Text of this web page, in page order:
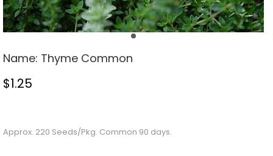
Name: Thyme Common
$1.25
Approx. 220 Seeds/Pkg. Common 90 days.